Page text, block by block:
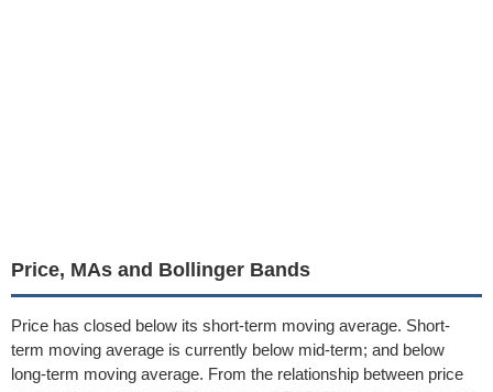
Price, MAs and Bollinger Bands
Price has closed below its short-term moving average. Short-
term moving average is currently below mid-term; and below
long-term moving average. From the relationship between price